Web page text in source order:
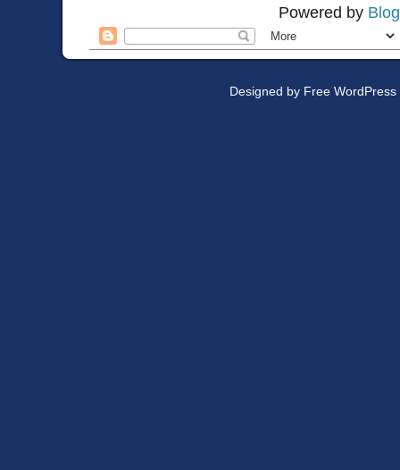
Powered by
Designed by Free